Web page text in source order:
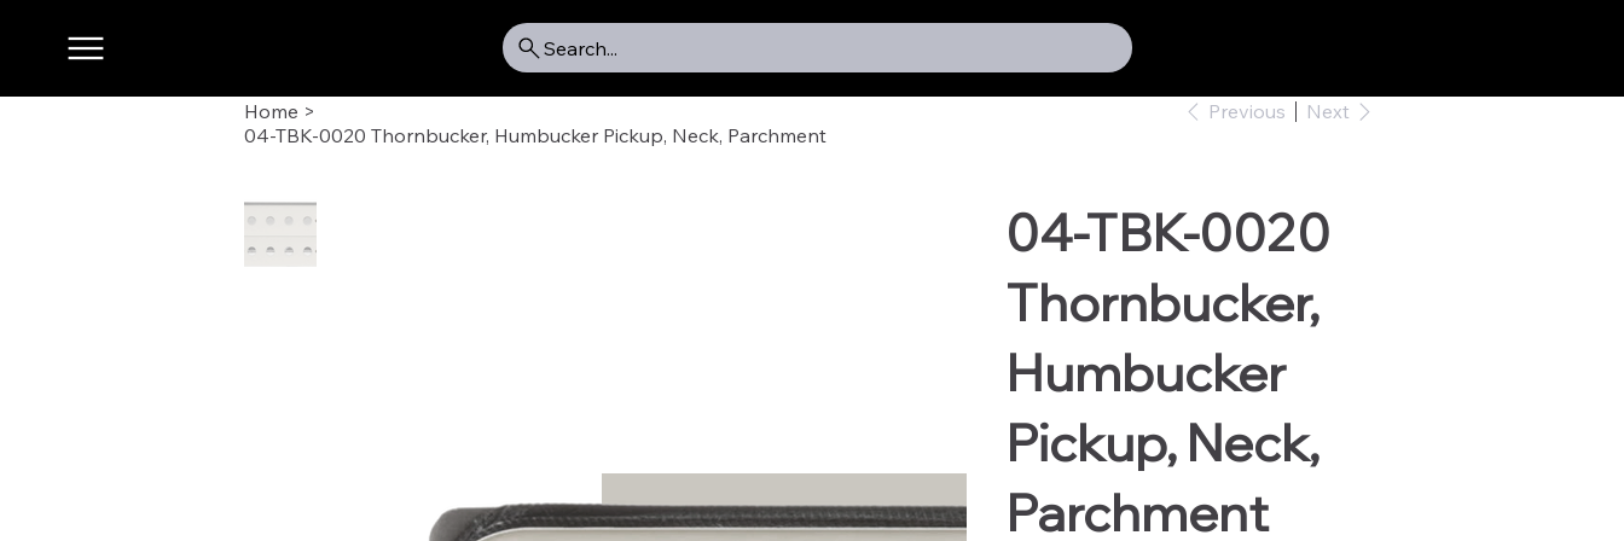
Search...
Home >
04-TBK-0020 Thornbucker, Humbucker Pickup, Neck, Parchment
Previous Next
04-TBK-0020
Thornbucker,
Humbucker
Pickup, Neck,
Parchment